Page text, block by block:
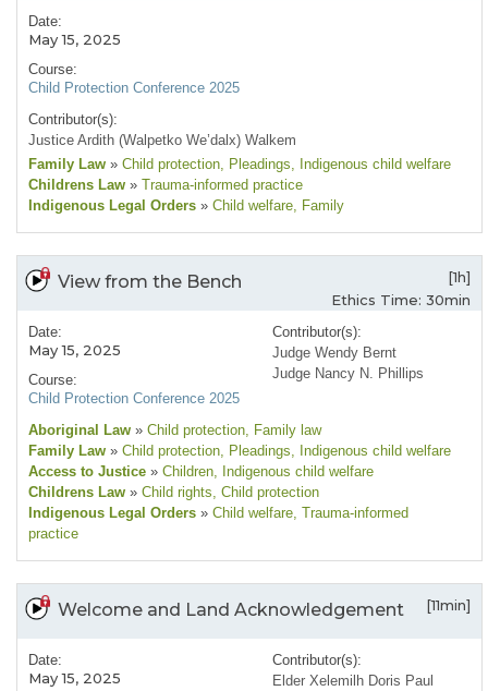
Date:
May 15, 2025
Course:
Child Protection Conference 2025
Contributor(s):
Justice Ardith (Walpetko We’dalx) Walkem
Family Law » Child protection, Pleadings, Indigenous child welfare
Childrens Law » Trauma-informed practice
Indigenous Legal Orders » Child welfare, Family
View from the Bench
[1h]
Ethics Time: 30min
Date:
May 15, 2025
Course:
Child Protection Conference 2025
Contributor(s):
Judge Wendy Bernt
Judge Nancy N. Phillips
Aboriginal Law » Child protection, Family law
Family Law » Child protection, Pleadings, Indigenous child welfare
Access to Justice » Children, Indigenous child welfare
Childrens Law » Child rights, Child protection
Indigenous Legal Orders » Child welfare, Trauma-informed
practice
Welcome and Land Acknowledgement [11min]
Date:
May 15, 2025
Contributor(s):
Elder Xelemilh Doris Paul